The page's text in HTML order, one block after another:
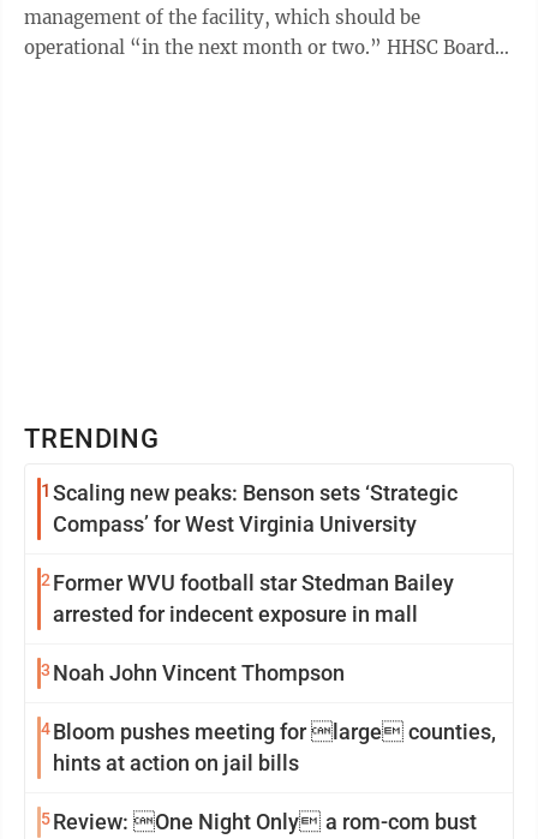
management of the facility, which should be
operational “in the next month or two.” HHSC Board
TRENDING
1 Scaling new peaks: Benson sets ‘Strategic
Compass’ for West Virginia University
2 Former WVU football star Stedman Bailey
arrested for indecent exposure in mall
3 Noah John Vincent Thompson
4Bloom pushes meeting for large counties,
hints at action on jail bills
5Review: One Night Only a rom-com bust